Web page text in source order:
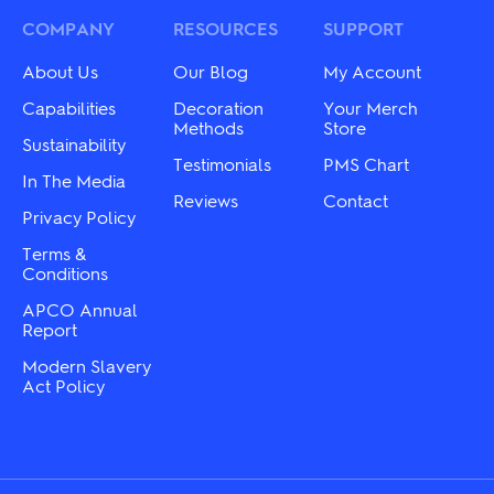
be
chosen
on
the
product
page
may
the
COMPANY
About Us
Capabilities
Sustainability
In The Media
Privacy Policy
Terms &
Conditions
APCO Annual
Report
Modern Slavery
Act Policy
RESOURCES
Our Blog
Decoration
Methods
Testimonials
Reviews
SUPPORT
My Account
Your Merch
Store
PMS Chart
Contact